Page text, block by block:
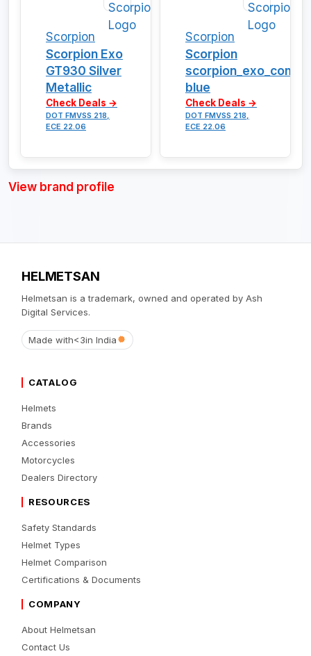
Scorpion
Scorpion Exo
GT930 Silver
Metallic
Check Deals →
DOT FMVSS 218,
ECE 22.06
Scorpion
Scorpion
blue
Check Deals →
DOT FMVSS 218,
ECE 22.06
View brand profile
HELMETSAN
Helmetsan is a trademark, owned and operated by Ash
Digital Services.
Made with<3in India
CATALOG
Helmets
Brands
Accessories
Motorcycles
Dealers Directory
RESOURCES
Safety Standards
Helmet Types
Helmet Comparison
Certifications & Documents
COMPANY
About Helmetsan
Contact Us